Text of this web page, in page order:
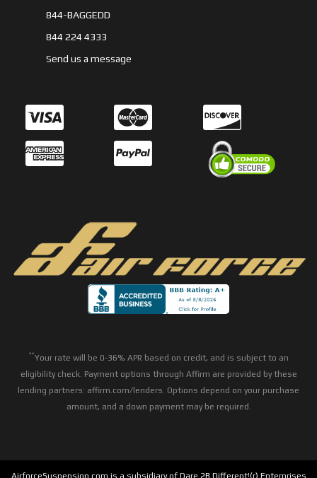
844-BAGGEDD
844 224 4333
Send us a message
**Your rate will be 0-36% APR based on credit, and is subject to an
eligibility check. Payment options through Affirm are provided by these
lending partners: affirm.com/lenders. Options depend on your purchase
amount, and a down payment may be required.
AirforceSuspension.com is a subsidiary of Dare 2B Different!(r) Enterprises